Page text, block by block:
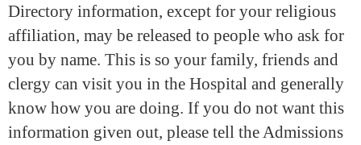
Directory information, except for your religious
affiliation, may be released to people who ask for
you by name. This is so your family, friends and
clergy can visit you in the Hospital and generally
know how you are doing. If you do not want this
information given out, please tell the Admissions